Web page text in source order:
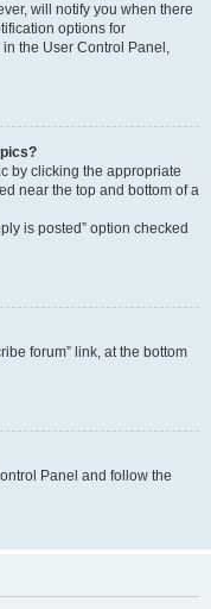
will notify you when there
options for
the User Control Panel,
by clicking the appropriate
near the top and bottom of a
is posted” option checked
forum” link, at the bottom
Panel and follow the